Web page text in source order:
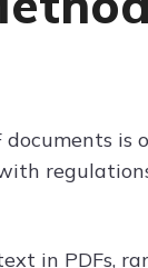
Try
is
in PDFs,